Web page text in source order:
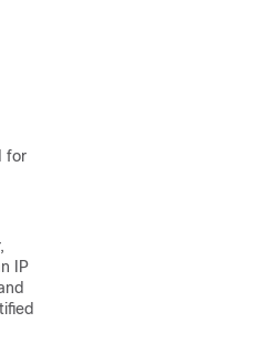
for
IP